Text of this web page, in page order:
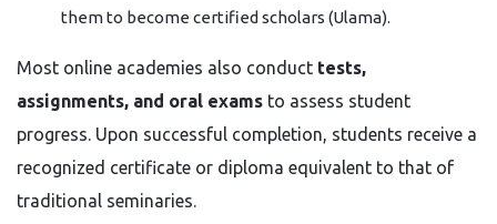
them to become certified scholars (Ulama).
Most online academies also conduct tests,
assignments, and oral exams to assess student
progress. Upon successful completion, students receive a
recognized certificate or diploma equivalent to that of
traditional seminaries.